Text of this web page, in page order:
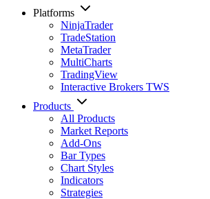
Platforms
NinjaTrader
TradeStation
MetaTrader
MultiCharts
TradingView
Interactive Brokers TWS
Products
All Products
Market Reports
Add-Ons
Bar Types
Chart Styles
Indicators
Strategies